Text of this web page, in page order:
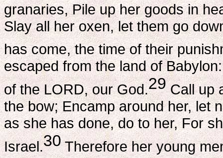
granaries, Pile up her goods in
Slay all her oxen, let them go
has come, the time of their
escaped from the land of
of the LORD, our God.29Call up
the bow; Encamp around her, let
as she has done, do to her, For
Israel.30Therefore her young